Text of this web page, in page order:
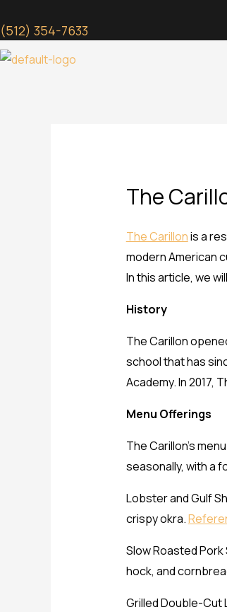
to
content
(512) 354-7633
The
The Carillonis a
modern American
In this article, we
History
The Carillon
school that has
Academy. In 2017,
Menu Offerings
The Carillon’s
seasonally, with a
Lobster and Gulf
crispy okra.
Slow Roasted
hock, and
Grilled Double-Cut